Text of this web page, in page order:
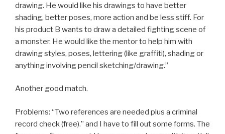
drawing. He would like his drawings to have better
shading, better poses, more action and be less stiff. For
his product B wants to draw a detailed fighting scene of
a monster. He would like the mentor to help him with
drawing styles, poses, lettering (like graffiti), shading or
anything involving pencil sketching/drawing.”
Another good match.
Problems: “Two references are needed plus a criminal
record check (free).” and I have to fill out some forms. The